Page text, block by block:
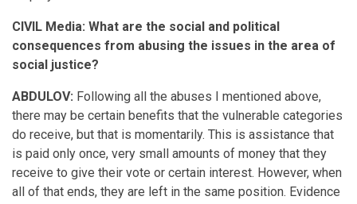
CIVIL Media: What are the social and political
consequences from abusing the issues in the area of
social justice?
ABDULOV: Following all the abuses I mentioned above,
there may be certain benefits that the vulnerable categories
do receive, but that is momentarily. This is assistance that
is paid only once, very small amounts of money that they
receive to give their vote or certain interest. However, when
all of that ends, they are left in the same position. Evidence